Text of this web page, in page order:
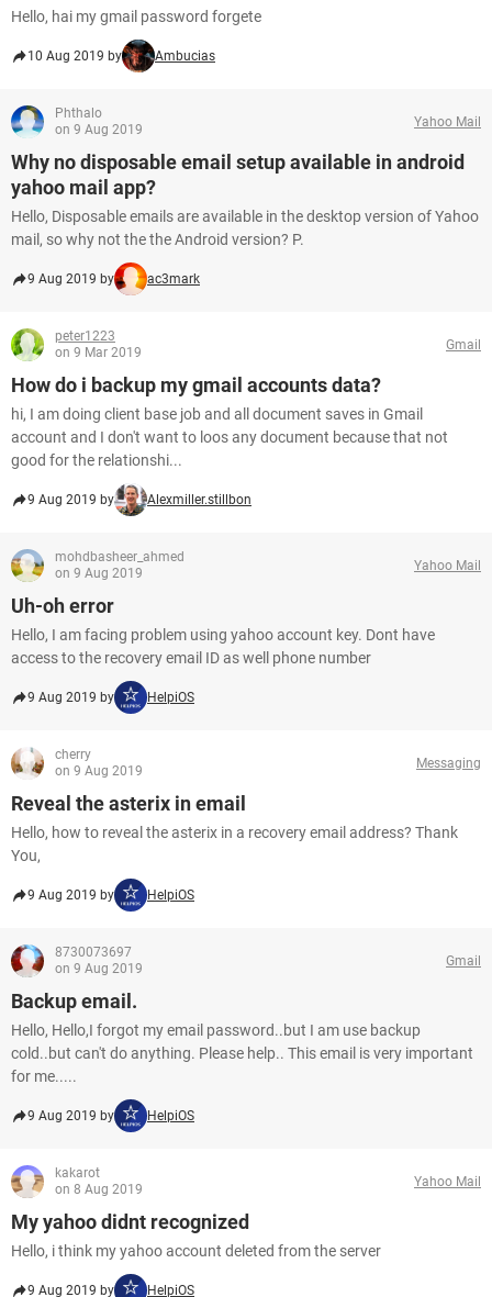
Hello, hai my gmail password forgete
10 Aug 2019 by Ambucias
Phthalo
on 9 Aug 2019
Yahoo Mail
Why no disposable email setup available in android
yahoo mail app?
Hello, Disposable emails are available in the desktop version of Yahoo
mail, so why not the the Android version? P.
9 Aug 2019 by ac3mark
peter1223
on 9 Mar 2019
Gmail
How do i backup my gmail accounts data?
hi, I am doing client base job and all document saves in Gmail
account and I don't want to loos any document because that not
good for the relationshi...
9 Aug 2019 by Alexmiller.stillbon
mohdbasheer_ahmed
on 9 Aug 2019
Yahoo Mail
Uh-oh error
Hello, I am facing problem using yahoo account key. Dont have
access to the recovery email ID as well phone number
9 Aug 2019 by HelpiOS
cherry
on 9 Aug 2019
Messaging
Reveal the asterix in email
Hello, how to reveal the asterix in a recovery email address? Thank
You,
9 Aug 2019 by HelpiOS
8730073697
on 9 Aug 2019
Gmail
Backup email.
Hello, Hello,I forgot my email password..but I am use backup
cold..but can't do anything. Please help.. This email is very important
for me.....
9 Aug 2019 by HelpiOS
kakarot
on 8 Aug 2019
Yahoo Mail
My yahoo didnt recognized
Hello, i think my yahoo account deleted from the server
9 Aug 2019 by HelpiOS